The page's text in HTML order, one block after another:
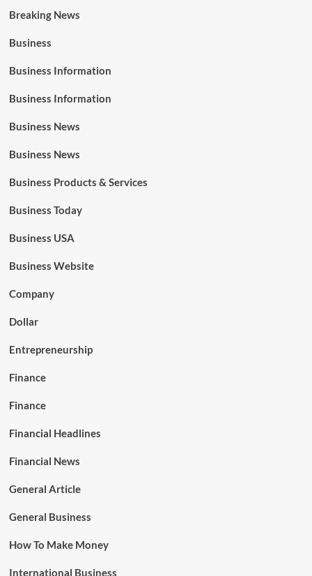
Breaking News
Business
Business Information
Business Information
Business News
Business News
Business Products & Services
Business Today
Business USA
Business Website
Company
Dollar
Entrepreneurship
Finance
Finance
Financial Headlines
Financial News
General Article
General Business
How To Make Money
International Business